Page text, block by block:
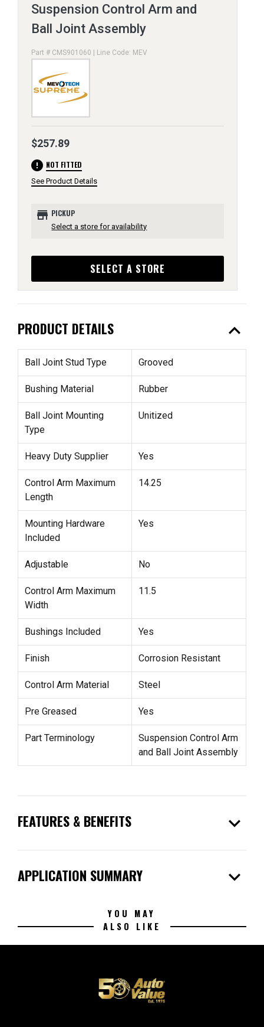
Suspension Control Arm and
Ball Joint Assembly
Part # CMS901060 | Line Code: MEV
$257.89
error NOT FITTED
See Product Details
store PICKUP
Select a store for availability
SELECT A STORE
PRODUCT DETAILS expand_less
Ball Joint Stud Type Grooved
Bushing Material Rubber
Ball Joint Mounting
Type
Unitized
Heavy Duty Supplier Yes
Control Arm Maximum
Length
14.25
Mounting Hardware
Included
Yes
Adjustable No
Control Arm Maximum
Width
11.5
Bushings Included Yes
Finish Corrosion Resistant
Control Arm Material Steel
Pre Greased Yes
Part Terminology
Suspension Control Arm
and Ball Joint Assembly
FEATURES & BENEFITS expand_more
APPLICATION SUMMARY expand_more
YOU MAY
ALSO LIKE